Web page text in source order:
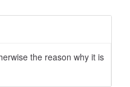
the reason why it is